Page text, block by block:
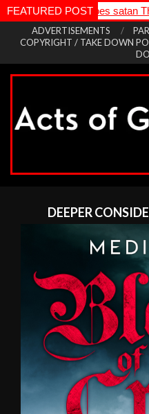
FEATURED POST
Think About The Holy
content
ADVERTISEMENTS
COPYRIGHT / TAKE DOWN
NavigationDEEPER